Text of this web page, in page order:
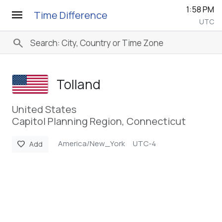
menu Time Difference 1:58 PM
UTC
search
Tolland
United States
Capitol Planning Region, Connecticut
favorite Add America/New_York UTC-4